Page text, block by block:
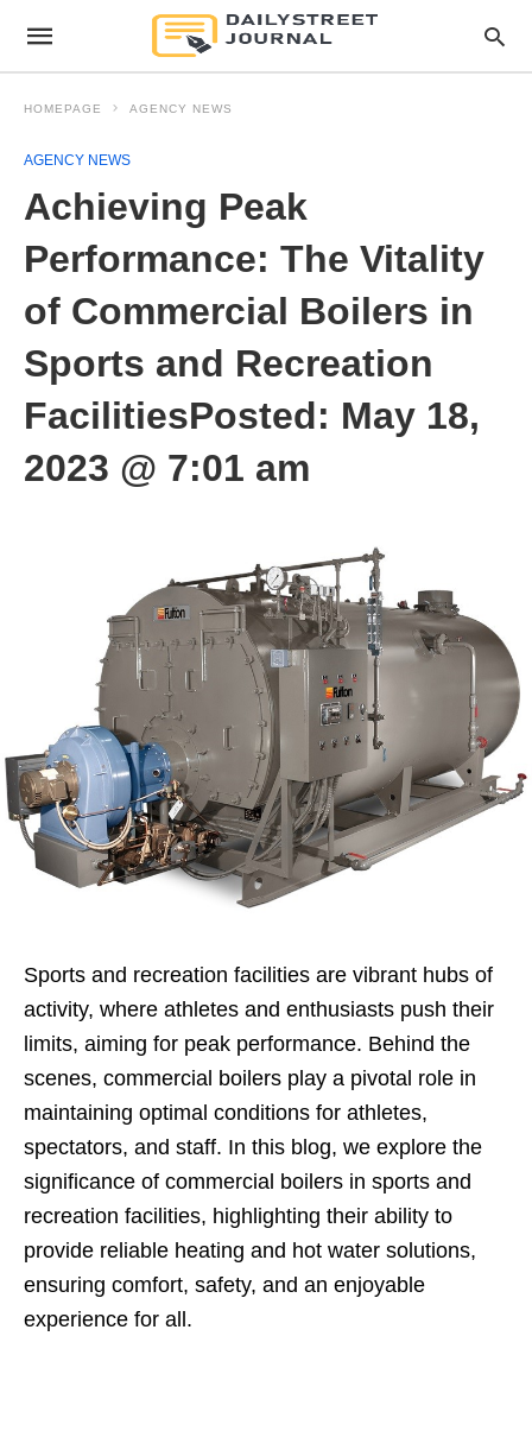
HOMEPAGE AGENCY NEWS
AGENCY NEWS
Achieving Peak
Performance: The Vitality
of Commercial Boilers in
Sports and Recreation
FacilitiesPosted: May 18,
2023 @ 7:01 am
Sports and recreation facilities are vibrant hubs of
activity, where athletes and enthusiasts push their
limits, aiming for peak performance. Behind the
scenes, commercial boilers play a pivotal role in
maintaining optimal conditions for athletes,
spectators, and staff. In this blog, we explore the
significance of commercial boilers in sports and
recreation facilities, highlighting their ability to
provide reliable heating and hot water solutions,
ensuring comfort, safety, and an enjoyable
experience for all.